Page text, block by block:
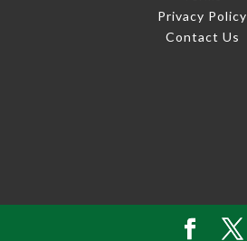
Privacy Policy
Contact Us